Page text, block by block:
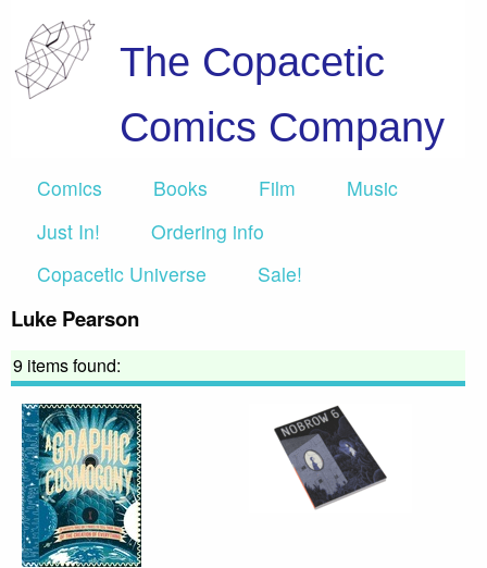
The Copacetic
Comics Company
Comics Books Film
Music
Just In!
Ordering info
Copacetic Universe
Sale!
Luke Pearson
9 items found: